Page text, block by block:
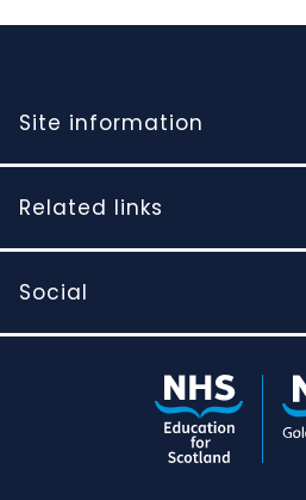
Site information
Related links
Social